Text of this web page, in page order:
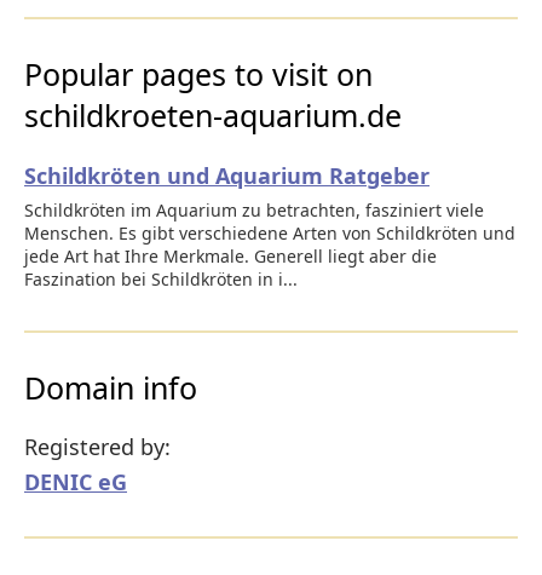
Popular pages to visit on
schildkroeten-aquarium.de
Schildkröten und Aquarium Ratgeber
Schildkröten im Aquarium zu betrachten, fasziniert viele
Menschen. Es gibt verschiedene Arten von Schildkröten und
jede Art hat Ihre Merkmale. Generell liegt aber die
Faszination bei Schildkröten in i...
Domain info
Registered by:
DENIC eG